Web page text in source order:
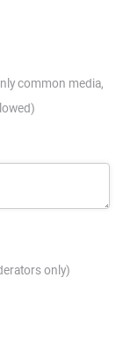
common media,
only)